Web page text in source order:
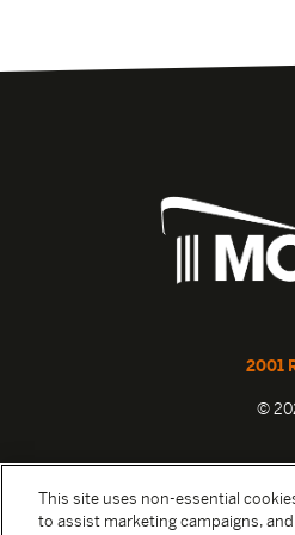
2001
©
This site uses non-essential
to assist marketing campaigns,